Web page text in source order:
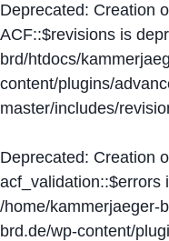
Deprecated: Creation
ACF::$revisions is
brd/htdocs/
content/plugins/
master/includes/
Deprecated: Creation
acf_validation::$errors
/home/kammerjaeger-
brd.de/wp-content/